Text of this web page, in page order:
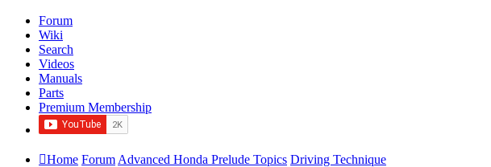
Forum
Wiki
Search
Videos
Manuals
Parts
Premium Membership
Home Forum Advanced Honda Prelude Topics Driving Technique